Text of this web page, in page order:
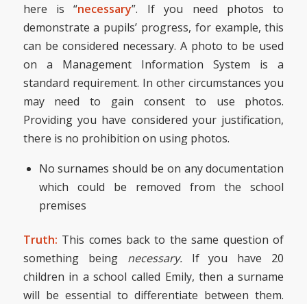
here is “necessary”. If you need photos to
demonstrate a pupils’ progress, for example, this
can be considered necessary. A photo to be used
on a Management Information System is a
standard requirement. In other circumstances you
may need to gain consent to use photos.
Providing you have considered your justification,
there is no prohibition on using photos.
No surnames should be on any documentation
which could be removed from the school
premises
Truth: This comes back to the same question of
something being necessary. If you have 20
children in a school called Emily, then a surname
will be essential to differentiate between them.